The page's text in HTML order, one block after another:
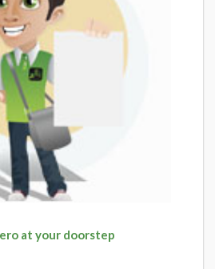
at your doorstep